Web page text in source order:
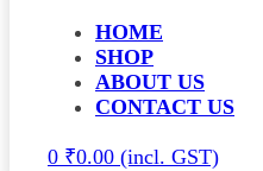
HOME
SHOP
ABOUT US
CONTACT US
0 ₹0.00